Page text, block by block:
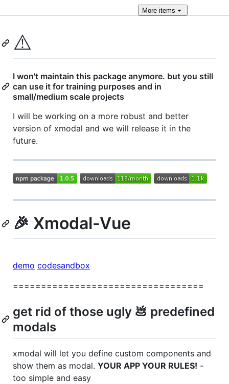
Moreitems
⚠️
I won't maintain this package anymore. but you still
can use it for training purposes and in
small/medium scale projects
I will be working on a more robust and better
version of xmodal and we will release it in the
future.
🎉 Xmodal-Vue
demo codesandbox
==================================
get rid of those ugly 💩 predefined
modals
xmodal will let you define custom components and
show them as modal. YOUR APP YOUR RULES! -
too simple and easy